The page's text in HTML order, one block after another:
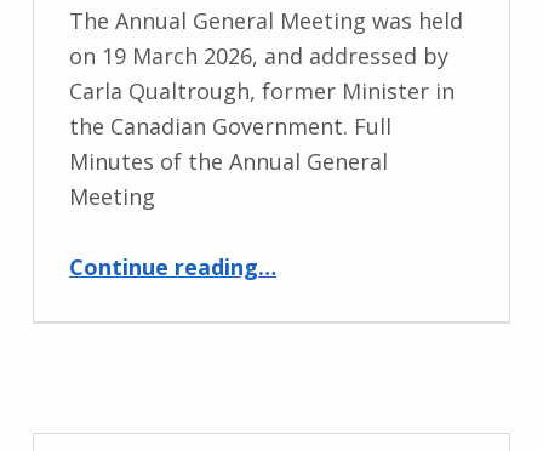
The Annual General Meeting was held
on 19 March 2026, and addressed by
Carla Qualtrough, former Minister in
the Canadian Government. Full
Minutes of the Annual General
Meeting
Continue reading…